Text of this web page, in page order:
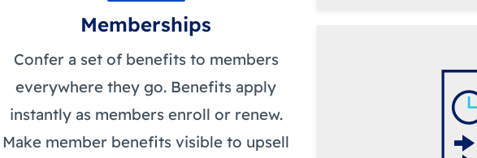
Memberships
Confer a set of benefits to members
everywhere they go. Benefits apply
instantly as members enroll or renew.
Make member benefits visible to upsell